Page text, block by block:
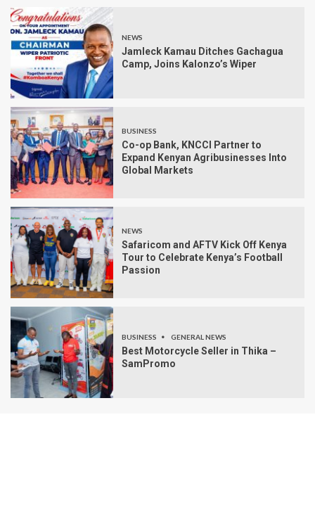
NEWS
Jamleck Kamau Ditches Gachagua
Camp, Joins Kalonzo’s Wiper
BUSINESS
Co-op Bank, KNCCI Partner to
Expand Kenyan Agribusinesses Into
Global Markets
NEWS
Safaricom and AFTV Kick Off Kenya
Tour to Celebrate Kenya’s Football
Passion
BUSINESS GENERAL NEWS
Best Motorcycle Seller in Thika –
SamPromo